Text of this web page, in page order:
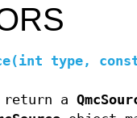
type,
return a